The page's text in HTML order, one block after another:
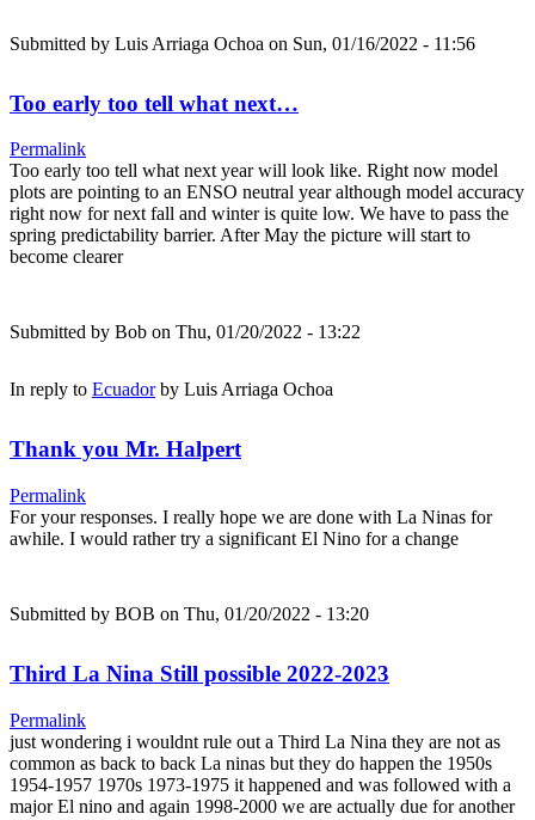
Submitted by Luis Arriaga Ochoa on Sun, 01/16/2022 - 11:56
Too early too tell what next…
Permalink
Too early too tell what next year will look like. Right now model
plots are pointing to an ENSO neutral year although model accuracy
right now for next fall and winter is quite low. We have to pass the
spring predictability barrier. After May the picture will start to
become clearer
Submitted by Bob on Thu, 01/20/2022 - 13:22
In reply to Ecuadorby Luis Arriaga Ochoa
Thank you Mr. Halpert
Permalink
For your responses. I really hope we are done with La Ninas for
awhile. I would rather try a significant El Nino for a change
Submitted by BOB on Thu, 01/20/2022 - 13:20
Third La Nina Still possible 2022-2023
Permalink
just wondering i wouldnt rule out a Third La Nina they are not as
common as back to back La ninas but they do happen the 1950s
1954-1957 1970s 1973-1975 it happened and was followed with a
major El nino and again 1998-2000 we are actually due for another